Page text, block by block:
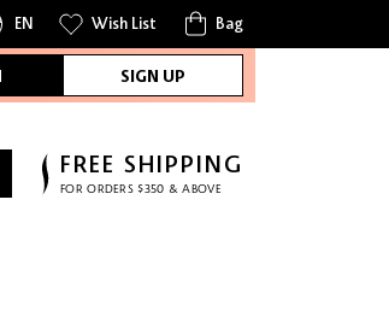
EN Wish List Bag
SIGN UP
FREE SHIPPING
FOR ORDERS $350 & ABOVE